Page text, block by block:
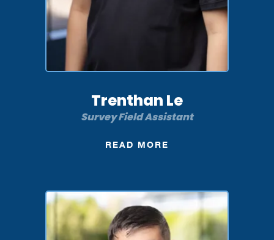
Trenthan Le
Survey Field Assistant
READ MORE